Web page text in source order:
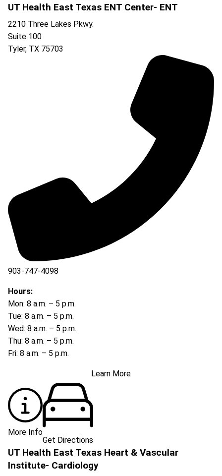
UT Health East Texas ENT Center- ENT
2210 Three Lakes Pkwy.
Suite 100
Tyler, TX 75703
903-747-4098
903-747-4099
Hours:
Mon: 8 a.m. – 5 p.m.
Tue: 8 a.m. – 5 p.m.
Wed: 8 a.m. – 5 p.m.
Thu: 8 a.m. – 5 p.m.
Fri: 8 a.m. – 5 p.m.
Learn More
More Info
Get Directions
UT Health East Texas Heart & Vascular
Institute- Cardiology